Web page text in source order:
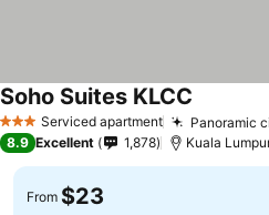
3 StarsServiced apartment Panoramic
Soho Suites KLCC
8.9 Excellent 1,878 Kuala
From $23